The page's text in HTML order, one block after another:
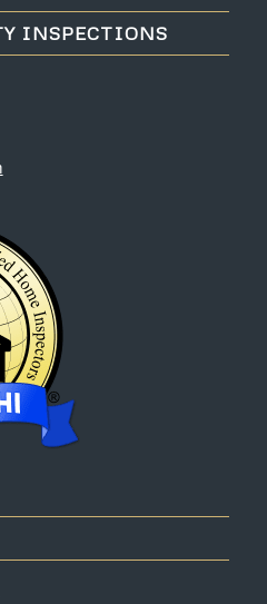
INSPECTIONS